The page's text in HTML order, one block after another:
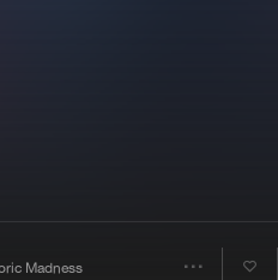
Madness